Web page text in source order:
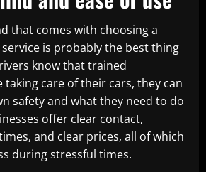
that comes with choosing a
is probably the best thing
know that trained
taking care of their cars, they can
safety and what they need to do
offer clear contact,
and clear prices, all of which
during stressful times.